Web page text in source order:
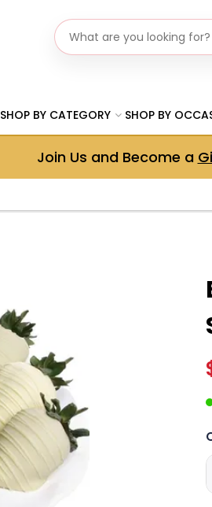
Search gifts
SHOP BY CATEGORY SHOP BY
Join Us and Become a